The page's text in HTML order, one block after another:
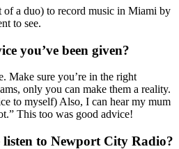
of a duo) to record music in Miami by
to see.
you’ve been given?
Make sure you’re in the right
only you can make them a reality.
to myself) Also, I can hear my mum
This too was good advice!
to Newport City Radio?